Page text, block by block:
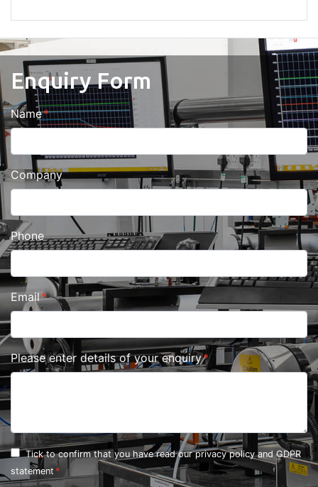
Enquiry Form
Name
Company
Phone
Email
Please enter details of your enquiry
Tick to confirm that you have read ourprivacy policy and GDPR
statement